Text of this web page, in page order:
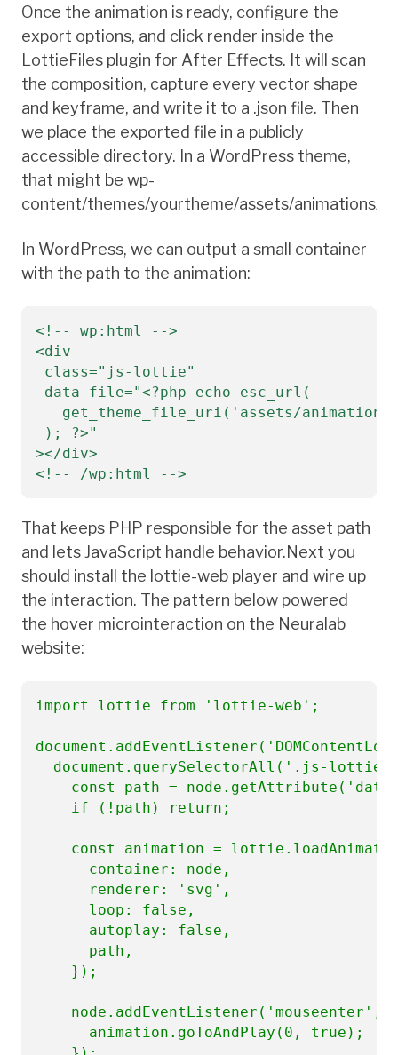
Once the animation is ready, configure the
export options, and click render inside the
LottieFiles plugin for After Effects. It will scan
the composition, capture every vector shape
and keyframe, and write it to a .json file. Then
we place the exported file in a publicly
accessible directory. In a WordPress theme,
that might be wp-
content/themes/yourtheme/assets/animations/.
In WordPress, we can output a small container
with the path to the animation:
<!-- wp:html -->
<div
class="js-lottie"
data-file="<?php echo esc_url(
get_theme_file_uri('assets/
); ?>"
></div>
<!-- /wp:html -->
That keeps PHP responsible for the asset path
and lets JavaScript handle behavior.Next you
should install the lottie-web player and wire up
the interaction. The pattern below powered
the hover microinteraction on the Neuralab
website:
import lottie from 'lottie-web';
document.querySelectorAll('.js-
const path =
    if (!path) return;
const animation =
      container: node,
      renderer: 'svg',
      loop: false,
      autoplay: false,
      path,
    });
node.addEventListener('mouseenter',
      animation.goToAndPlay(0, true);